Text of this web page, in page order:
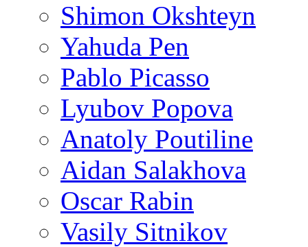
Shimon Okshteyn
Yahuda Pen
Pablo Picasso
Lyubov Popova
Anatoly Poutiline
Aidan Salakhova
Oscar Rabin
Vasily Sitnikov